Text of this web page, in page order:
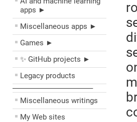
apps ►
Miscellaneous apps ►
Games ►
✨ GitHub projects ►
Legacy products
––––––––––––––––––––
Miscellaneous writings
My Web sites